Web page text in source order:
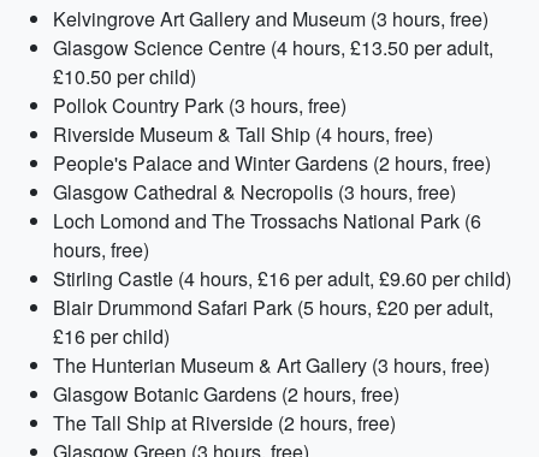
Kelvingrove Art Gallery and Museum (3 hours, free)
Glasgow Science Centre (4 hours, £13.50 per adult,
£10.50 per child)
Pollok Country Park (3 hours, free)
Riverside Museum & Tall Ship (4 hours, free)
People's Palace and Winter Gardens (2 hours, free)
Glasgow Cathedral & Necropolis (3 hours, free)
Loch Lomond and The Trossachs National Park (6
hours, free)
Stirling Castle (4 hours, £16 per adult, £9.60 per child)
Blair Drummond Safari Park (5 hours, £20 per adult,
£16 per child)
The Hunterian Museum & Art Gallery (3 hours, free)
Glasgow Botanic Gardens (2 hours, free)
The Tall Ship at Riverside (2 hours, free)